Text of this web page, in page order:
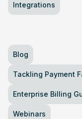
Integrations
Blog
Tackling Payment
Enterprise Billing
Webinars